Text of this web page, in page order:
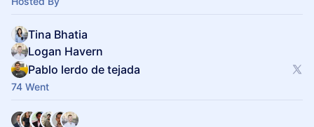
Tina Bhatia
Logan Havern
Pablo lerdo de tejada
74 Went